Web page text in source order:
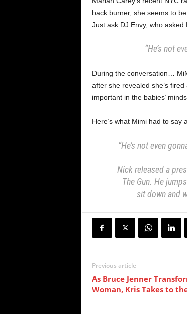
back burner, she seems to
Just ask DJ Envy, who
“He’s not
During the conversation…
after she revealed she’s
important in the babies’
Here’s what Mimi had to say
“He’s not even
Nick released a
The Gun. He
sit down and
Previous article
As Bruce Jenner
Woman, Kris Takes to